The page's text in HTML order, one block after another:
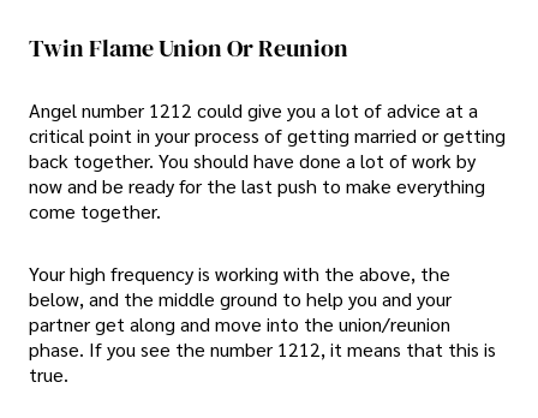
Twin Flame Union Or Reunion
Angel number 1212 could give you a lot of advice at a
critical point in your process of getting married or getting
back together. You should have done a lot of work by
now and be ready for the last push to make everything
come together.
Your high frequency is working with the above, the
below, and the middle ground to help you and your
partner get along and move into the union/reunion
phase. If you see the number 1212, it means that this is
true.